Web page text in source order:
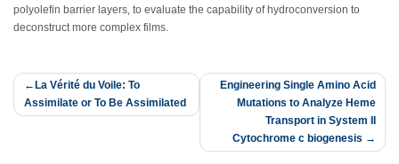
polyolefin barrier layers, to evaluate the capability of hydroconversion to
deconstruct more complex films.
Post
navigation
La Vérité du Voile: To
Assimilate or To Be Assimilated
Engineering Single Amino Acid
Mutations to Analyze Heme
Transport in System II
Cytochrome c biogenesis